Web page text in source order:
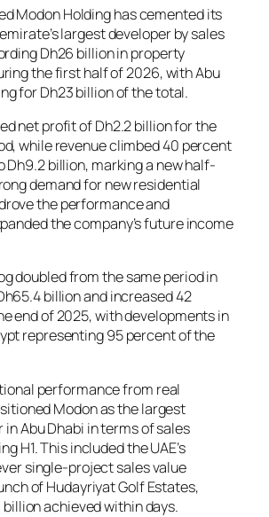
Modon Holding has cemented its
largest developer by sales
Dh26 billion in property
the first half of 2026, with Abu
for Dh23 billion of the total.
net profit of Dh2.2 billion for the
while revenue climbed 40 percent
billion, marking a new half-
demand for new residential
the performance and
the company’s future income
doubled from the same period in
billion and increased 42
end of 2025, with developments in
representing 95 percent of the
performance from real
Modon as the largest
in Abu Dhabi in terms of sales
H1. This included the UAE’s
single-project sales value
of Hudayriyat Golf Estates,
billion achieved within days.